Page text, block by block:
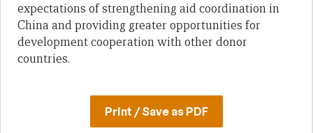
expectations of strengthening aid coordination in
China and providing greater opportunities for
development cooperation with other donor
countries.
Print / Save as PDF